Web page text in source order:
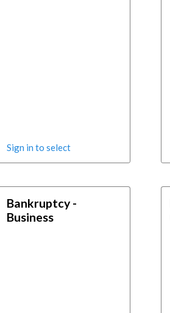
Sign in to select
Bankruptcy -
Business